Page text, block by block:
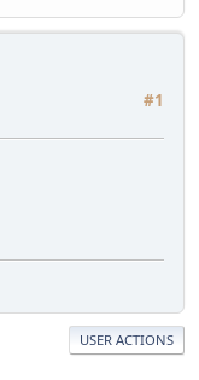
#1
USER ACTIONS